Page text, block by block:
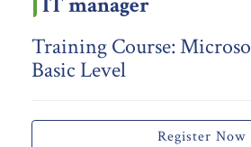
Training Course:
Basic Level
Register Now